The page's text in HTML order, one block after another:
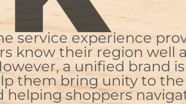
service experience
know their region well
a unified brand
them bring unity to
helping shoppers